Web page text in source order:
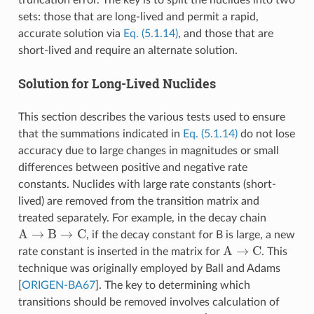
sets: those that are long-lived and permit a rapid,
accurate solution via Eq. (5.1.14), and those that are
short-lived and require an alternate solution.
Solution for Long-Lived Nuclides
This section describes the various tests used to ensure
that the summations indicated in Eq. (5.1.14)do not lose
accuracy due to large changes in magnitudes or small
differences between positive and negative rate
constants. Nuclides with large rate constants (short-
lived) are removed from the transition matrix and
treated separately. For example, in the decay chain
A → C
, if the decay constant for B is large, a new
rate constant is inserted in the matrix for A C
. This
technique was originally employed by Ball and Adams
ORIGEN-BA67] . The key to determining which
transitions should be removed involves calculation of